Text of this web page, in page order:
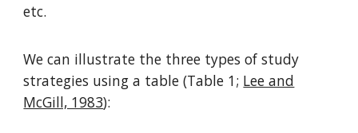
etc.
We can illustrate the three types of study
strategies using a table (Table 1; Lee and
McGill, 1983):